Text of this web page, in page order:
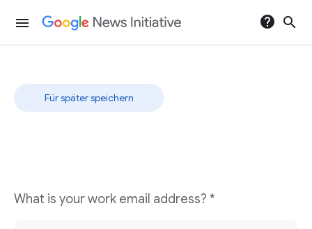
menu help search
Rapid Response
Für später speichern
What is your work email address? *